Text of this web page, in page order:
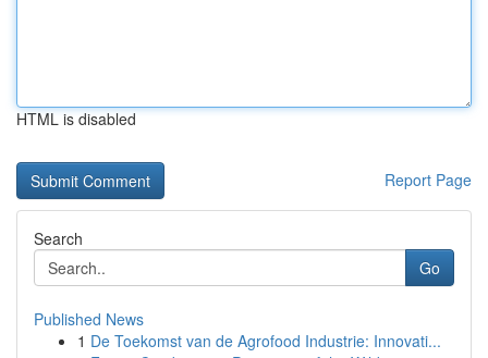
HTML is disabled
Report Page
Search
Go
Published News
1 De Toekomst van de Agrofood Industrie: Innovati...